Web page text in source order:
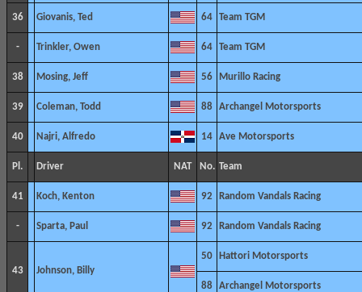
36 Giovanis, Ted 64 Team TGM
- Trinkler, Owen 64 Team TGM
38 Mosing, Jeff 56 Murillo Racing
39 Coleman, Todd 88 Archangel Motorsports
40 Najri, Alfredo 14 Ave Motorsports
Pl. Driver NAT No. Team
41 Koch, Kenton 92 Random Vandals Racing
- Sparta, Paul 92 Random Vandals Racing
43 Johnson, Billy
50 Hattori Motorsports
88 Archangel Motorsports